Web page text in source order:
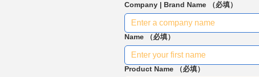
Company | Brand Name （必填）
Name （必填）
Product Name （必填）